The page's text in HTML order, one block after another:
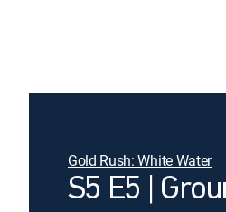
Gold Rush: White Water
S5 E5 |